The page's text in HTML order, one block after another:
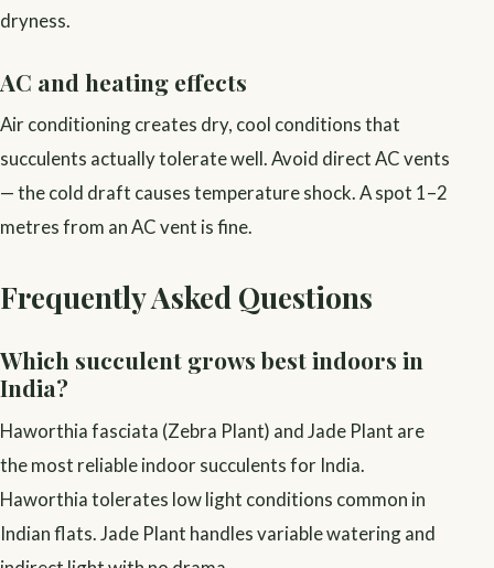
dryness.
AC and heating effects
Air conditioning creates dry, cool conditions that
succulents actually tolerate well. Avoid direct AC vents
— the cold draft causes temperature shock. A spot 1–2
metres from an AC vent is fine.
Frequently Asked Questions
Which succulent grows best indoors in
India?
Haworthia fasciata (Zebra Plant) and Jade Plant are
the most reliable indoor succulents for India.
Haworthia tolerates low light conditions common in
Indian flats. Jade Plant handles variable watering and